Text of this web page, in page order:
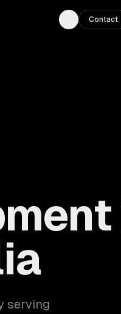
Toggle
Contact
serving